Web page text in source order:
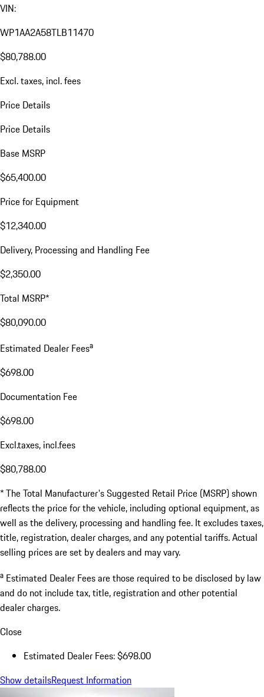
VIN:
WP1AA2A58TLB11470
$80,788.00
Excl. taxes, incl. fees
Price Details
Price Details
Base MSRP
$65,400.00
Price for Equipment
$12,340.00
Delivery, Processing and Handling Fee
$2,350.00
Total MSRP*
$80,090.00
Estimated Dealer Feesa
$698.00
Documentation Fee
$698.00
Excl.taxes, incl.fees
$80,788.00
* The Total Manufacturer's Suggested Retail Price (MSRP) shown
reflects the price for the vehicle, including optional equipment, as
well as the delivery, processing and handling fee. It excludes taxes,
title, registration, dealer charges, and any potential tariffs. Actual
selling prices are set by dealers and may vary.
a Estimated Dealer Fees are those required to be disclosed by law
and do not include tax, title, registration and other potential
dealer charges.
Close
Estimated Dealer Fees: $698.00
Show detailsRequest Information